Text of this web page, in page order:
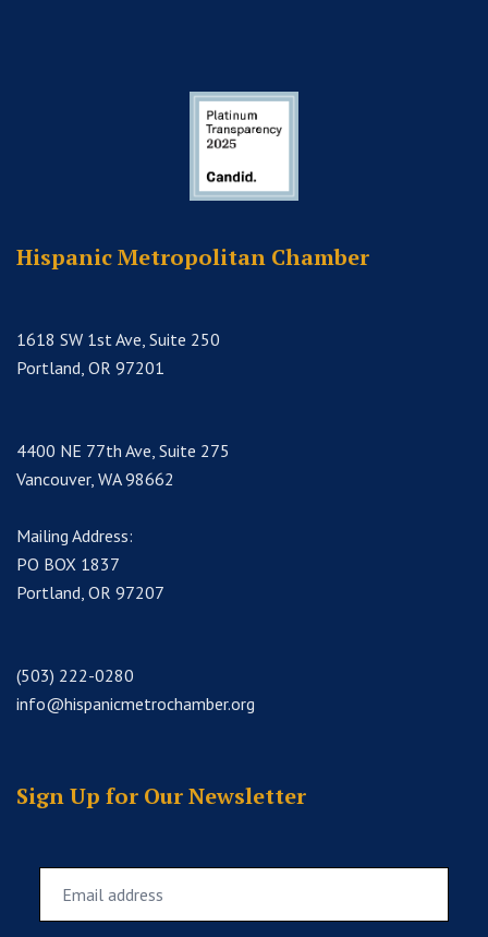
Hispanic Metropolitan Chamber
1618 SW 1st Ave, Suite 250
Portland, OR 97201
4400 NE 77th Ave, Suite 275
Vancouver, WA 98662
Mailing Address:
PO BOX 1837
Portland, OR 97207
(503) 222-0280
info@hispanicmetrochamber.org
Sign Up for Our Newsletter